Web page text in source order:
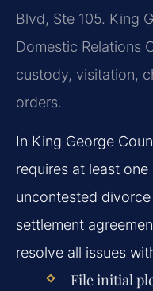
Blvd, Ste 105. King
Domestic Relations
custody, visitation,
orders.
In King George
requires at least
uncontested
settlement
resolve all issues
File initial